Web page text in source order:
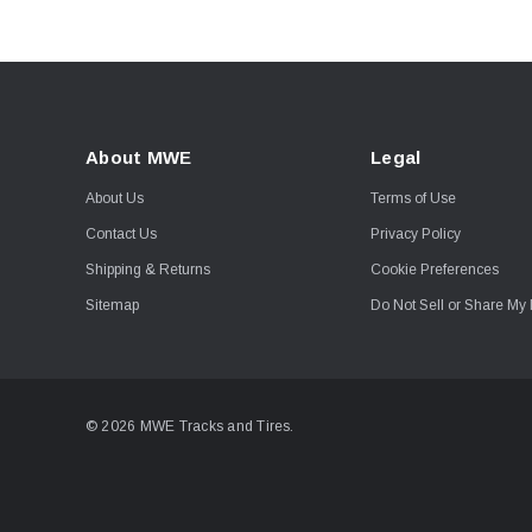
About MWE
About Us
Contact Us
Shipping & Returns
Sitemap
Legal
Terms of Use
Privacy Policy
Cookie Preferences
Do Not Sell or Share My
© 2026 MWE Tracks and Tires.